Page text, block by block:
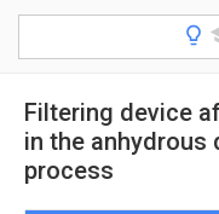
Filtering device
in the anhydrous
process